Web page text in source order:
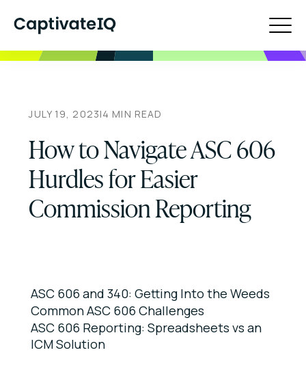
JULY 19, 2023|4 MIN READ
How to Navigate ASC 606
Hurdles for Easier
Commission Reporting
ASC 606 and 340: Getting Into the Weeds
Common ASC 606 Challenges
ASC 606 Reporting: Spreadsheets vs an
ICM Solution